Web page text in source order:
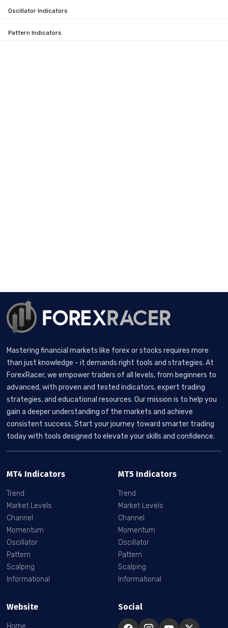
Oscillator Indicators
Pattern Indicators
Mastering financial markets like forex or stocks requires more
than just knowledge - it demands right tools and strategies. At
ForexRacer, we empower traders of all levels, from beginners to
advanced, with proven and tested indicators, expert trading
strategies, and educational resources. Our mission is to help you
gain a deeper understanding of the markets and achieve
consistent success. Start your journey toward smarter trading
today with tools designed to elevate your skills and confidence.
MT4 Indicators
Trend
Market Levels
Channel
Momentum
Oscillator
Pattern
Scalping
Informational
MT5 Indicators
Trend
Market Levels
Channel
Momentum
Oscillator
Pattern
Scalping
Informational
Website Social